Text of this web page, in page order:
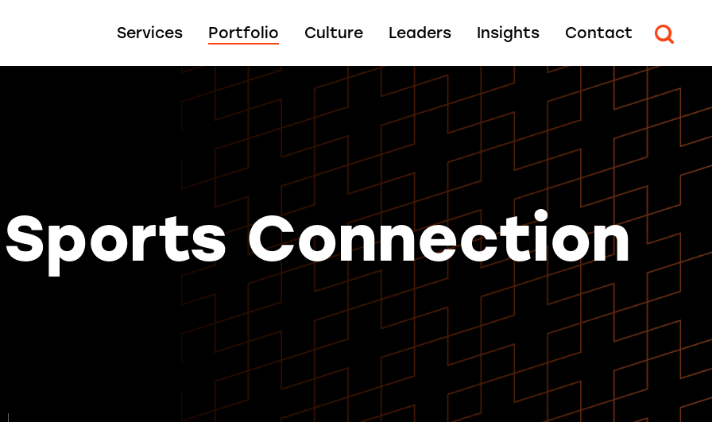
Services Portfolio Culture Leaders Insights Contact
Connection